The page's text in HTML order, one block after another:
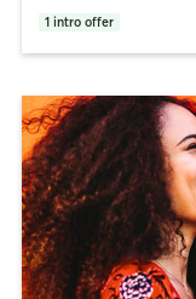
1 intro offer